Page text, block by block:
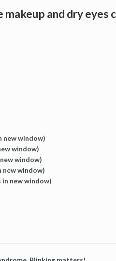
and dry eyes
new window)
window)
window)
new window)
new window)